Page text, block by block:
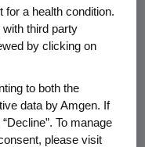
Cancer Center
Fla. "This is
of older
in these
of these
for a health condition.
third party
by clicking on
to both the
data by Amgen. If
To manage
please visit